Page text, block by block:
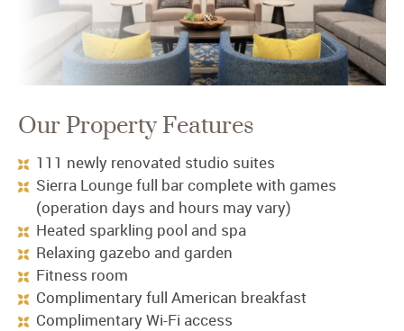
Our Property Features
111 newly renovated studio suites
Sierra Lounge full bar complete with games
(operation days and hours may vary)
Heated sparkling pool and spa
Relaxing gazebo and garden
Fitness room
Complimentary full American breakfast
Complimentary Wi-Fi access